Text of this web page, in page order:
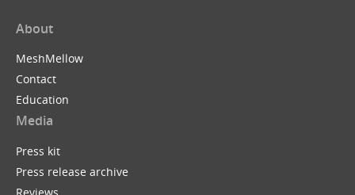
About
MeshMellow
Contact
Education
Media
Press kit
Press release archive